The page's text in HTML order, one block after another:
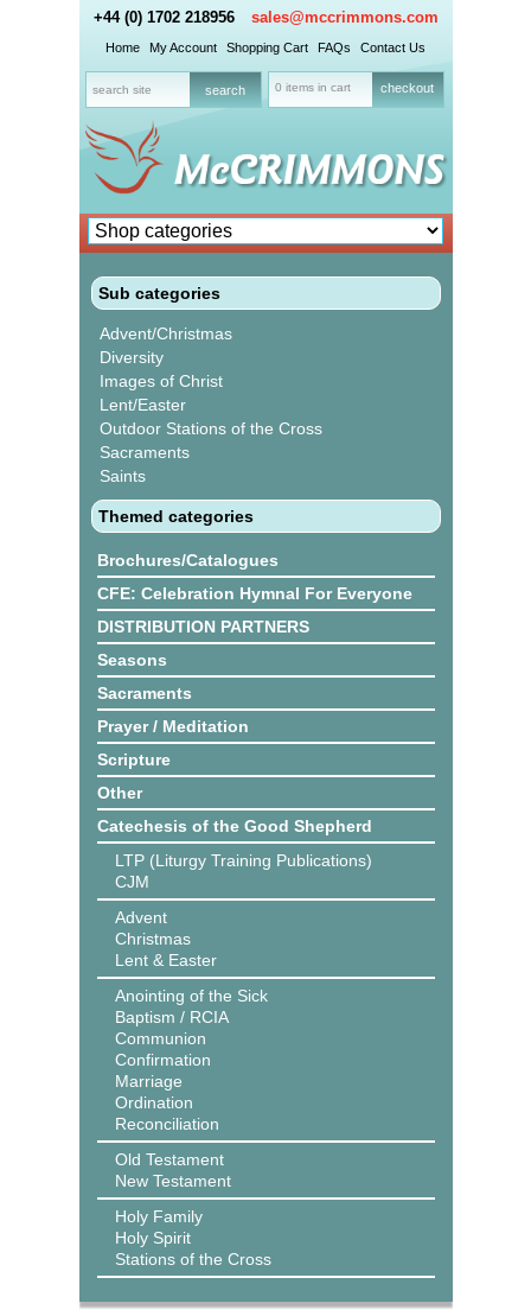
+44 (0) 1702 218956 sales@mccrimmons.com
Home My Account Shopping Cart FAQs Contact Us
0 items in cart checkout
Sub categories
Advent/Christmas
Diversity
Images of Christ
Lent/Easter
Outdoor Stations of the Cross
Sacraments
Saints
Themed categories
Brochures/Catalogues
CFE: Celebration Hymnal For Everyone
DISTRIBUTION PARTNERS
Seasons
Sacraments
Prayer / Meditation
Scripture
Other
Catechesis of the Good Shepherd
LTP (Liturgy Training Publications)
CJM
Advent
Christmas
Lent & Easter
Anointing of the Sick
Baptism / RCIA
Communion
Confirmation
Marriage
Ordination
Reconciliation
Old Testament
New Testament
Holy Family
Holy Spirit
Stations of the Cross